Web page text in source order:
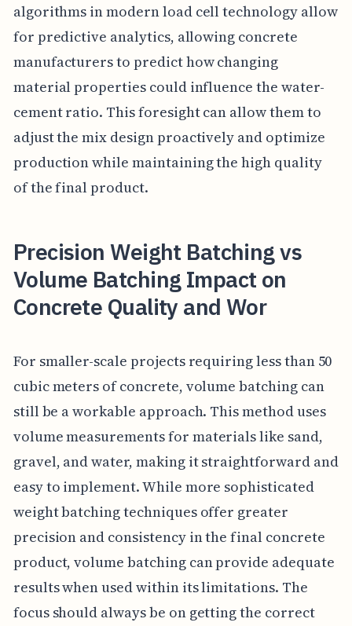
algorithms in modern load cell technology allow
for predictive analytics, allowing concrete
manufacturers to predict how changing
material properties could influence the water-
cement ratio. This foresight can allow them to
adjust the mix design proactively and optimize
production while maintaining the high quality
of the final product.
Precision Weight Batching vs
Volume Batching Impact on
Concrete Quality and Wor
For smaller-scale projects requiring less than 50
cubic meters of concrete, volume batching can
still be a workable approach. This method uses
volume measurements for materials like sand,
gravel, and water, making it straightforward and
easy to implement. While more sophisticated
weight batching techniques offer greater
precision and consistency in the final concrete
product, volume batching can provide adequate
results when used within its limitations. The
focus should always be on getting the correct